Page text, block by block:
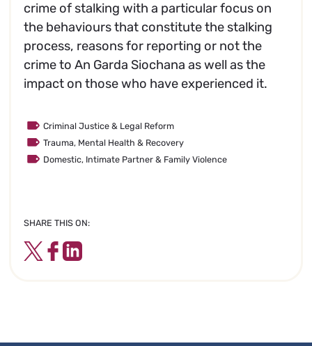
crime of stalking with a particular focus on
the behaviours that constitute the stalking
process, reasons for reporting or not the
crime to An Garda Siochana as well as the
impact on those who have experienced it.
Criminal Justice & Legal Reform
Trauma, Mental Health & Recovery
Domestic, Intimate Partner & Family Violence
SHARE THIS ON:
TwitterFacebook
LinkedIn